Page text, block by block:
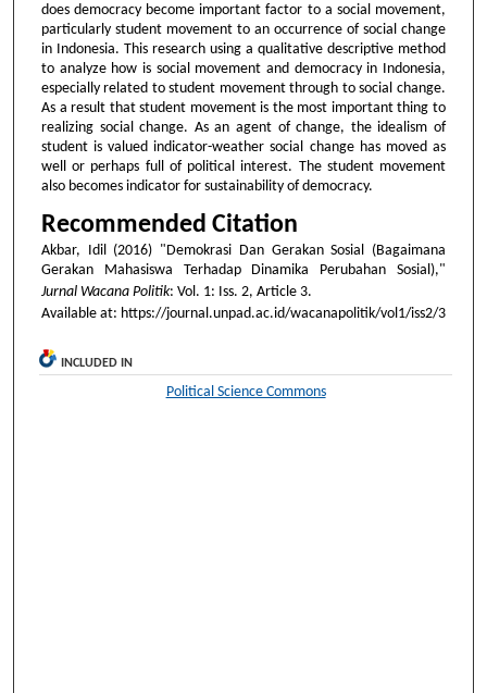
does democracy become important factor to a social movement,
particularly student movement to an occurrence of social change
in Indonesia. This research using a qualitative descriptive method
to analyze how is social movement and democracy in Indonesia,
especially related to student movement through to social change.
As a result that student movement is the most important thing to
realizing social change. As an agent of change, the idealism of
student is valued indicator-weather social change has moved as
well or perhaps full of political interest. The student movement
also becomes indicator for sustainability of democracy.
Recommended Citation
Akbar, Idil (2016) "Demokrasi Dan Gerakan Sosial (Bagaimana
Gerakan Mahasiswa Terhadap Dinamika Perubahan Sosial),"
Jurnal Wacana Politik: Vol. 1: Iss. 2, Article 3.
Available at: https://journal.unpad.ac.id/wacanapolitik/vol1/iss2/3
INCLUDED IN
Political Science Commons